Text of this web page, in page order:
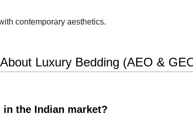
contemporary aesthetics.
Luxury Bedding (AEO &
the Indian market?